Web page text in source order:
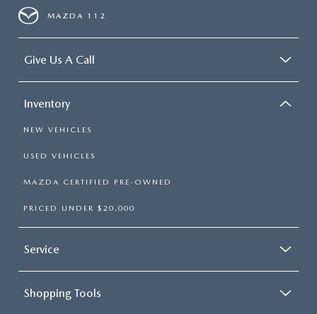
MAZDA 112
Give Us A Call
Inventory
NEW VEHICLES
USED VEHICLES
MAZDA CERTIFIED PRE-OWNED
PRICED UNDER $20,000
Service
Shopping Tools